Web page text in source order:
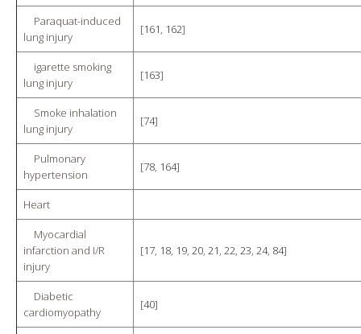
Paraquat-induced
lung injury
[161, 162]
igarette smoking
lung injury
[163]
Smoke inhalation
lung injury
[74]
Pulmonary
hypertension
[78, 164]
Heart
Myocardial
infarction and I/R
injury
[17, 18, 19, 20, 21, 22, 23, 24, 84]
Diabetic
cardiomyopathy
[40]